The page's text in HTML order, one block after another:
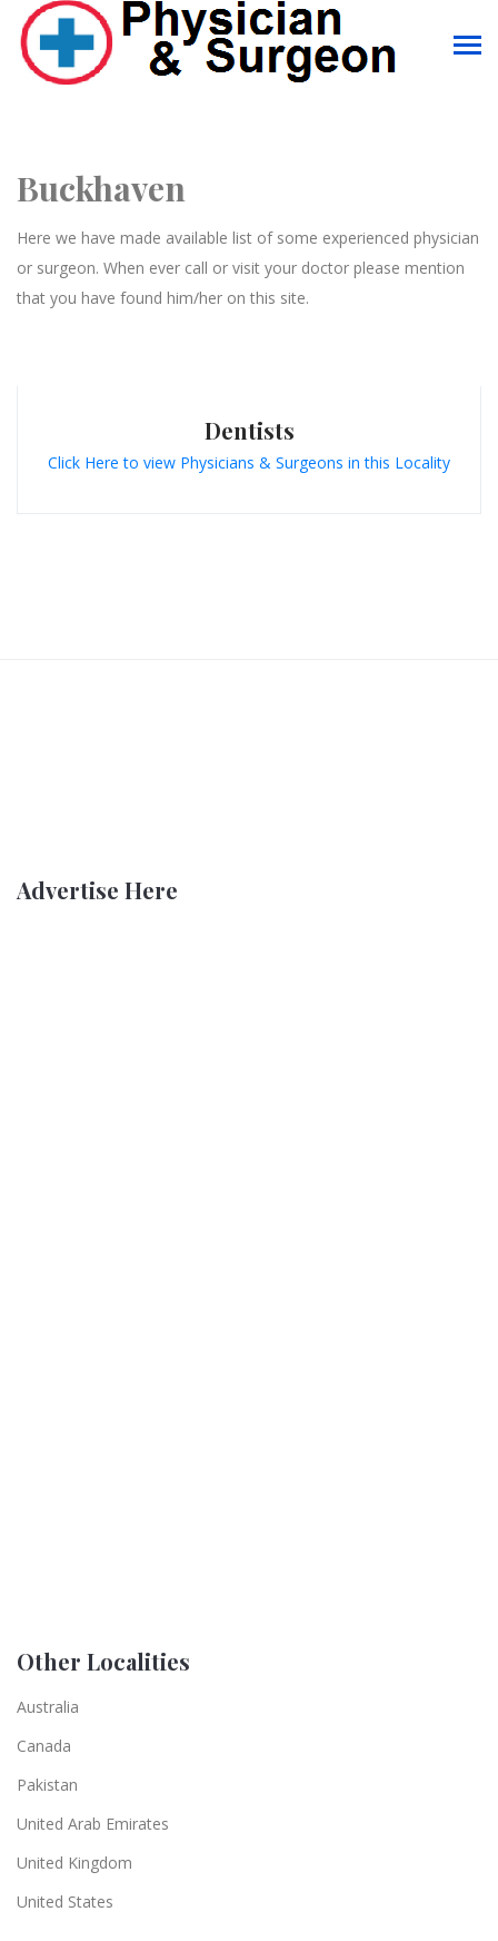
Buckhaven
Here we have made available list of some experienced physician
or surgeon. When ever call or visit your doctor please mention
that you have found him/her on this site.
Dentists
Click Here to view Physicians & Surgeons in this Locality
Advertise Here
Other Localities
Australia
Canada
Pakistan
United Arab Emirates
United Kingdom
United States